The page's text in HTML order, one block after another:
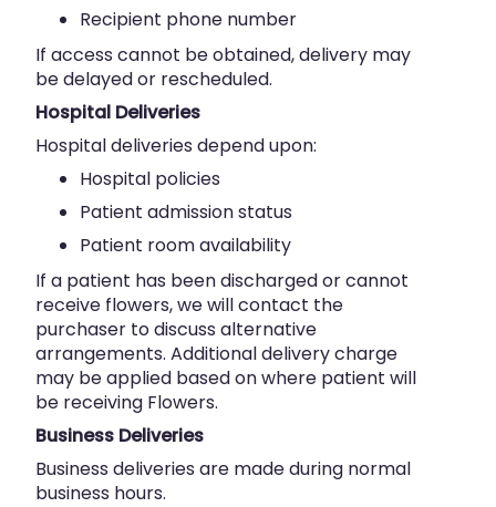
Recipient phone number
If access cannot be obtained, delivery may
be delayed or rescheduled.
Hospital Deliveries
Hospital deliveries depend upon:
Hospital policies
Patient admission status
Patient room availability
If a patient has been discharged or cannot
receive flowers, we will contact the
purchaser to discuss alternative
arrangements. Additional delivery charge
may be applied based on where patient will
be receiving Flowers.
Business Deliveries
Business deliveries are made during normal
business hours.